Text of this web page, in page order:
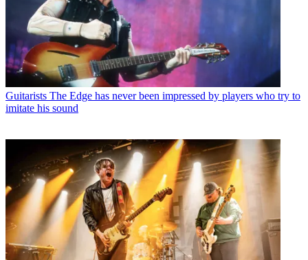
Guitarists The Edge has never been impressed by players who try to
imitate his sound